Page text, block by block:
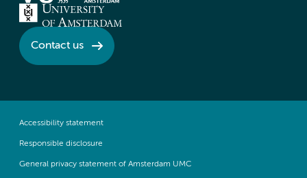
Contact us
Accessibility statement
Responsible disclosure
General privacy statement of Amsterdam UMC